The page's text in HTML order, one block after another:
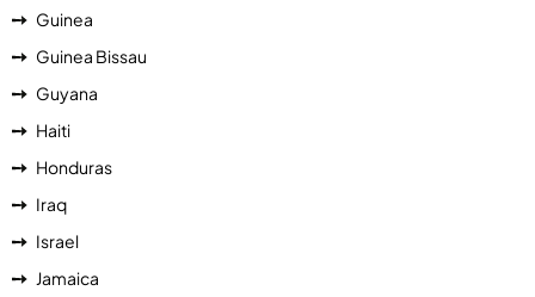
Guinea
Guinea Bissau
Guyana
Haiti
Honduras
Iraq
Israel
Jamaica